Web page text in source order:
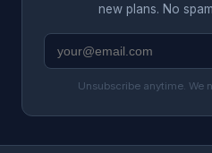
new plans. No
Unsubscribe anytime. We